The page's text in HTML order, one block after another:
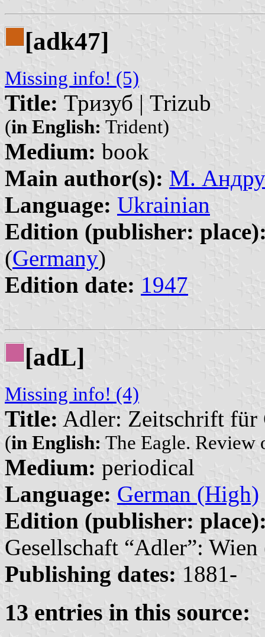
[adk47]
Missing info! (5)
Title: Тризуб | Trizub
(in English: Trident)
Medium: book
Main author(s): М.
Language: Ukrainian
Edition (publisher:
(Germany)
Edition date: 1947
[adL]
Missing info! (4)
Title: Adler: Zeitschrift für
(in English: The Eagle. Review
Medium: periodical
Language: German (High)
Edition (publisher:
Gesellschaft “Adler”: Wien
Publishing dates: 1881-
13 entries in this source: